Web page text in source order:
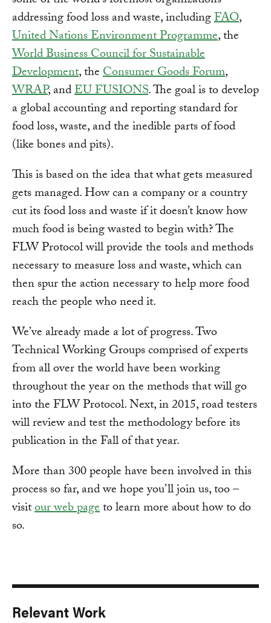
addressing food loss and waste, includingFAO,
United Nations Environment Programme, the
World Business Council for Sustainable
Development, theConsumer Goods Forum,
WRAP, andEU FUSIONS. The goal is to develop
a global accounting and reporting standard for
food loss, waste, and the inedible parts of food
(like bones and pits).
This is based on the idea that what gets measured
gets managed. How can a company or a country
cut its food loss and waste if it doesn’t know how
much food is being wasted to begin with? The
FLW Protocol will provide the tools and methods
necessary to measure loss and waste, which can
then spur the action necessary to help more food
reach the people who need it.
We’ve already made a lot of progress. Two
Technical Working Groups comprised of experts
from all over the world have been working
throughout the year on the methods that will go
into the FLW Protocol. Next, in 2015, road testers
will review and test the methodology before its
publication in the Fall of that year.
More than 300 people have been involved in this
process so far, and we hope you’ll join us, too –
visitour web pageto learn more about how to do
so.
Relevant Work